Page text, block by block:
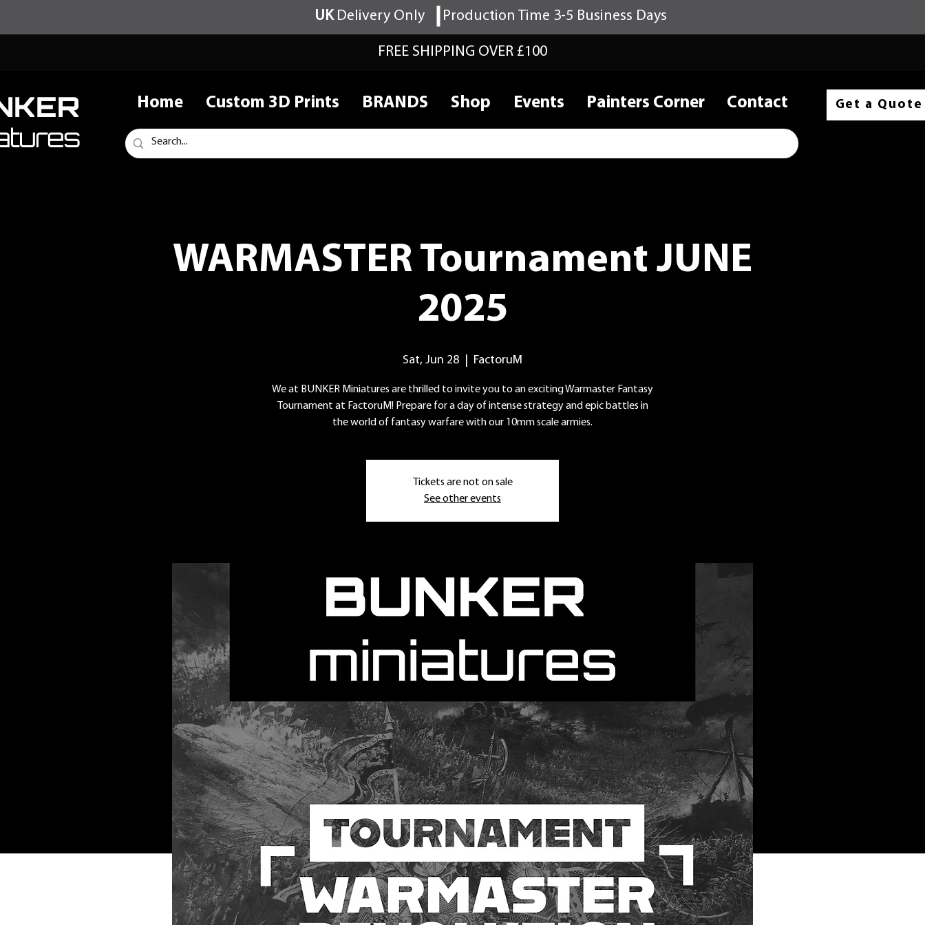
UKDelivery Only Production Time 3-5 Business Days
FREE SHIPPING OVER £100
Home Custom 3D Prints BRANDS Shop Events Painters Corner Contact Get a Quote
WARMASTER Tournament JUNE
2025
Sat, Jun 28 FactoruM
We at BUNKER Miniatures are thrilled to invite you to an exciting Warmaster Fantasy
Tournament at FactoruM! Prepare for a day of intense strategy and epic battles in
the world of fantasy warfare with our 10mm scale armies.
Tickets are not on sale
See other events